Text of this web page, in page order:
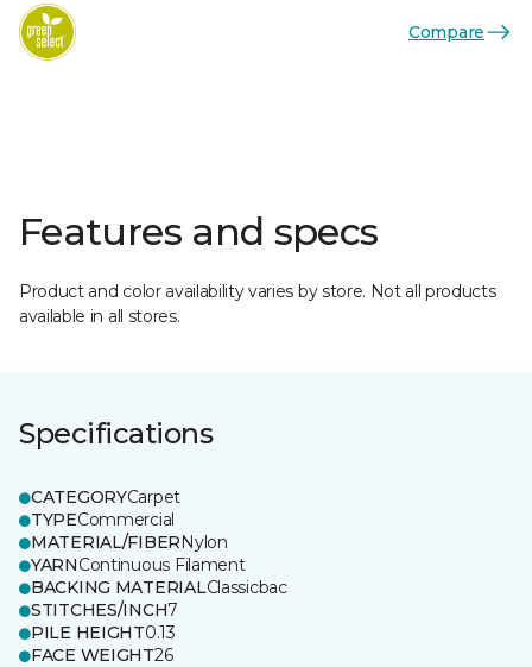
Compare
Features and specs
Product and color availability varies by store. Not all products
available in all stores.
Specifications
CATEGORYCarpet
TYPECommercial
MATERIAL/FIBERNylon
YARNContinuous Filament
BACKING MATERIALClassicbac
STITCHES/INCH7
PILE HEIGHT0.13
FACE WEIGHT26